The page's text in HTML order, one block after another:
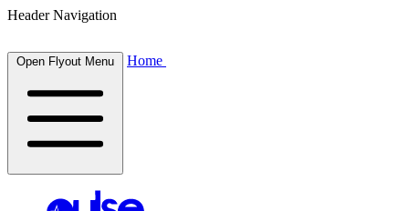
Header Navigation
Open Flyout Menu Home